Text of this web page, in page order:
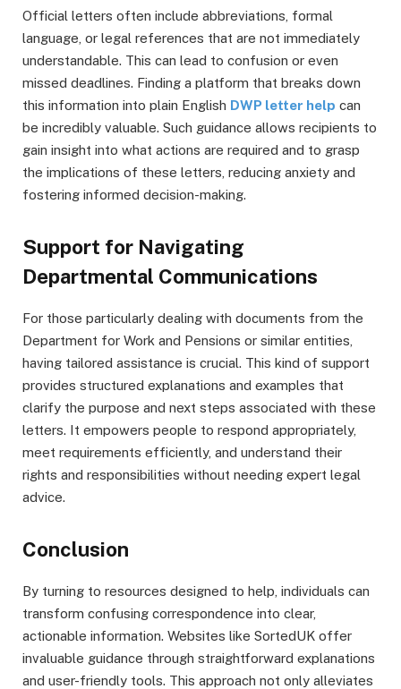
Official letters often include abbreviations, formal
language, or legal references that are not immediately
understandable. This can lead to confusion or even
missed deadlines. Finding a platform that breaks down
this information into plain English DWP letter help can
be incredibly valuable. Such guidance allows recipients to
gain insight into what actions are required and to grasp
the implications of these letters, reducing anxiety and
fostering informed decision-making.
Support for Navigating
Departmental Communications
For those particularly dealing with documents from the
Department for Work and Pensions or similar entities,
having tailored assistance is crucial. This kind of support
provides structured explanations and examples that
clarify the purpose and next steps associated with these
letters. It empowers people to respond appropriately,
meet requirements efficiently, and understand their
rights and responsibilities without needing expert legal
advice.
Conclusion
By turning to resources designed to help, individuals can
transform confusing correspondence into clear,
actionable information. Websites like SortedUK offer
invaluable guidance through straightforward explanations
and user-friendly tools. This approach not only alleviates